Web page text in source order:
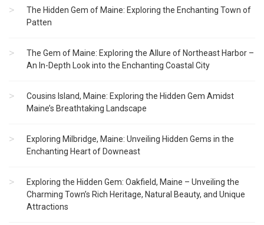
The Hidden Gem of Maine: Exploring the Enchanting Town of
Patten
The Gem of Maine: Exploring the Allure of Northeast Harbor –
An In-Depth Look into the Enchanting Coastal City
Cousins Island, Maine: Exploring the Hidden Gem Amidst
Maine’s Breathtaking Landscape
Exploring Milbridge, Maine: Unveiling Hidden Gems in the
Enchanting Heart of Downeast
Exploring the Hidden Gem: Oakfield, Maine – Unveiling the
Charming Town’s Rich Heritage, Natural Beauty, and Unique
Attractions